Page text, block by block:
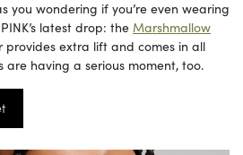
you wondering if you’re even wearing
latest drop: the Marshmallow
provides extra lift and comes in all
are having a serious moment, too.